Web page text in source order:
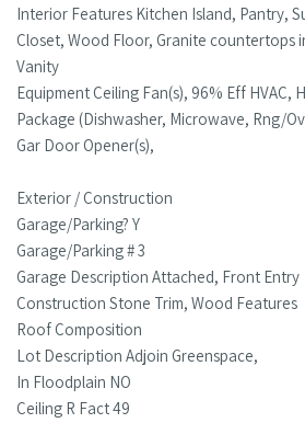
Interior Features Kitchen Island, Pantry,
Closet, Wood Floor, Granite countertops
Vanity
Equipment Ceiling Fan(s), 96% Eff HVAC,
Package (Dishwasher, Microwave, Rng/
Gar Door Opener(s),
Exterior / Construction
Garage/Parking? Y
Garage/Parking # 3
Garage Description Attached, Front Entry
Construction Stone Trim, Wood Features
Roof Composition
Lot Description Adjoin Greenspace,
In Floodplain NO
Ceiling R Fact 49